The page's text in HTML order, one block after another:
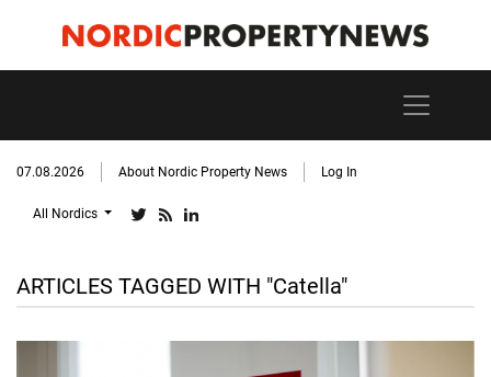
07.08.2026 About Nordic Property News Log In
All Nordics
ARTICLES TAGGED WITH "Catella"